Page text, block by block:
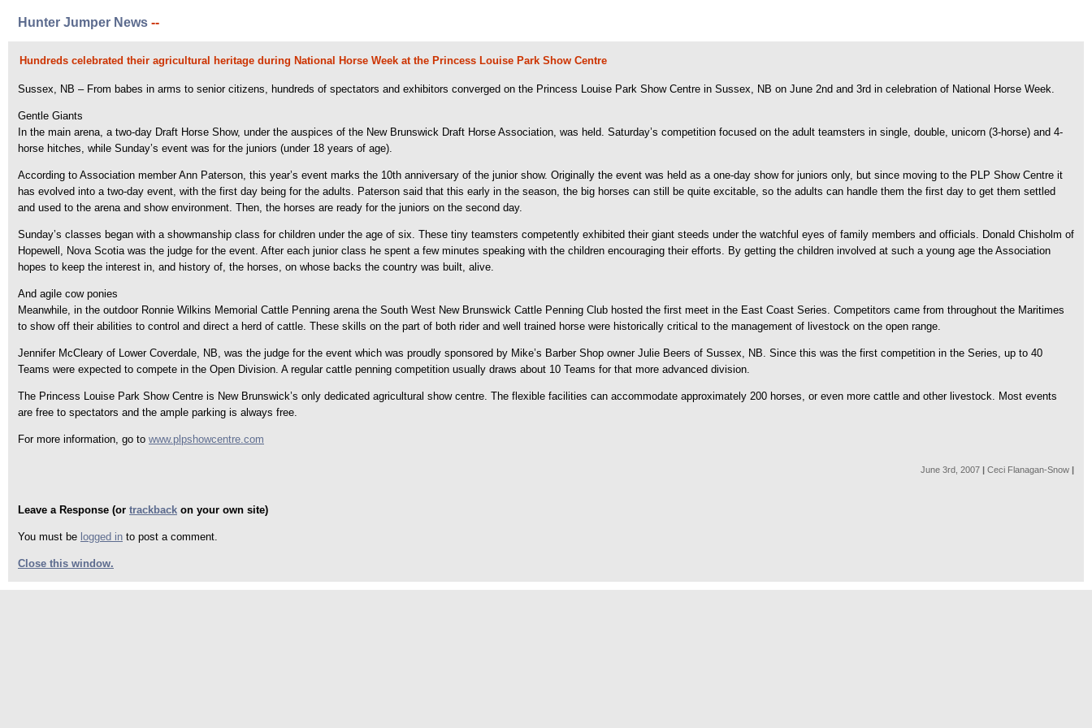
Hunter Jumper News --
Hundreds celebrated their agricultural heritage during National Horse Week at the Princess Louise Park Show Centre
Sussex, NB – From babes in arms to senior citizens, hundreds of spectators and exhibitors converged on the Princess Louise Park Show Centre in Sussex, NB on June 2nd and 3rd in celebration of National Horse Week.
Gentle Giants
In the main arena, a two-day Draft Horse Show, under the auspices of the New Brunswick Draft Horse Association, was held. Saturday’s competition focused on the adult teamsters in single, double, unicorn (3-horse) and 4-
horse hitches, while Sunday’s event was for the juniors (under 18 years of age).
According to Association member Ann Paterson, this year’s event marks the 10th anniversary of the junior show. Originally the event was held as a one-day show for juniors only, but since moving to the PLP Show Centre it
has evolved into a two-day event, with the first day being for the adults. Paterson said that this early in the season, the big horses can still be quite excitable, so the adults can handle them the first day to get them settled
and used to the arena and show environment. Then, the horses are ready for the juniors on the second day.
Sunday’s classes began with a showmanship class for children under the age of six. These tiny teamsters competently exhibited their giant steeds under the watchful eyes of family members and officials. Donald Chisholm of
Hopewell, Nova Scotia was the judge for the event. After each junior class he spent a few minutes speaking with the children encouraging their efforts. By getting the children involved at such a young age the Association
hopes to keep the interest in, and history of, the horses, on whose backs the country was built, alive.
And agile cow ponies
Meanwhile, in the outdoor Ronnie Wilkins Memorial Cattle Penning arena the South West New Brunswick Cattle Penning Club hosted the first meet in the East Coast Series. Competitors came from throughout the Maritimes
to show off their abilities to control and direct a herd of cattle. These skills on the part of both rider and well trained horse were historically critical to the management of livestock on the open range.
Jennifer McCleary of Lower Coverdale, NB, was the judge for the event which was proudly sponsored by Mike’s Barber Shop owner Julie Beers of Sussex, NB. Since this was the first competition in the Series, up to 40
Teams were expected to compete in the Open Division. A regular cattle penning competition usually draws about 10 Teams for that more advanced division.
The Princess Louise Park Show Centre is New Brunswick’s only dedicated agricultural show centre. The flexible facilities can accommodate approximately 200 horses, or even more cattle and other livestock. Most events
are free to spectators and the ample parking is always free.
For more information, go to www.plpshowcentre.com
June 3rd, 2007 | Ceci Flanagan-Snow |
Leave a Response (or trackback on your own site)
You must be logged in to post a comment.
Close this window.